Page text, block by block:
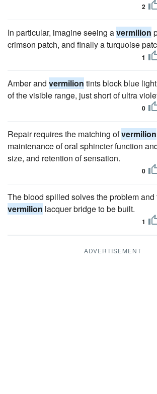
2
In particular, imagine seeing avermilion
crimson patch, and finally a turquoise
1
Amber and vermilion tints block blue
of the visible range, just short of ultra
0
Repair requires the matching ofvermilion
maintenance of oral sphincter function
size, and retention of sensation.
0
The blood spilled solves the problem
vermilion lacquer bridge to be built.
1
ADVERTISEMENT